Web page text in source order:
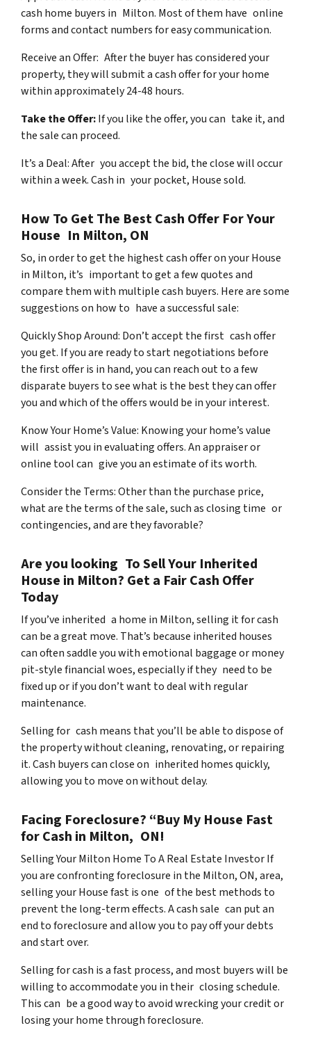
cash home buyers in Milton. Most of them have online
forms and contact numbers for easy communication.
Receive an Offer: After the buyer has considered your
property, they will submit a cash offer for your home
within approximately 24-48 hours.
Take the Offer:If you like the offer, you can take it, and
the sale can proceed.
It’s a Deal: After you accept the bid, the close will occur
within a week. Cash in your pocket, House sold.
How To Get The Best Cash Offer For Your
House In Milton, ON
So, in order to get the highest cash offer on your House
in Milton, it’s important to get a few quotes and
compare them with multiple cash buyers. Here are some
suggestions on how to have a successful sale:
Quickly Shop Around: Don’t accept the first cash offer
you get. If you are ready to start negotiations before
the first offer is in hand, you can reach out to a few
disparate buyers to see what is the best they can offer
you and which of the offers would be in your interest.
Know Your Home’s Value: Knowing your home’s value
will assist you in evaluating offers. An appraiser or
online tool can give you an estimate of its worth.
Consider the Terms: Other than the purchase price,
what are the terms of the sale, such as closing time or
contingencies, and are they favorable?
Are you looking To Sell Your Inherited
House in Milton? Get a Fair Cash Offer
Today
If you’ve inherited a home in Milton, selling it for cash
can be a great move. That’s because inherited houses
can often saddle you with emotional baggage or money
pit-style financial woes, especially if they need to be
fixed up or if you don’t want to deal with regular
maintenance.
Selling for cash means that you’ll be able to dispose of
the property without cleaning, renovating, or repairing
it. Cash buyers can close on inherited homes quickly,
allowing you to move on without delay.
Facing Foreclosure? “Buy My House Fast
for Cash in Milton, ON!
Selling Your Milton Home To A Real Estate Investor If
you are confronting foreclosure in the Milton, ON, area,
selling your House fast is one of the best methods to
prevent the long-term effects. A cash sale can put an
end to foreclosure and allow you to pay off your debts
and start over.
Selling for cash is a fast process, and most buyers will be
willing to accommodate you in their closing schedule.
This can be a good way to avoid wrecking your credit or
losing your home through foreclosure.